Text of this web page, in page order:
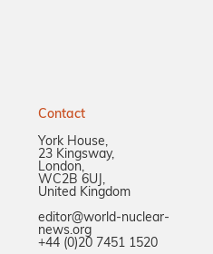
Contact
York House,
23 Kingsway,
London,
WC2B 6UJ,
United Kingdom
editor@world-nuclear-
news.org
+44 (0)20 7451 1520